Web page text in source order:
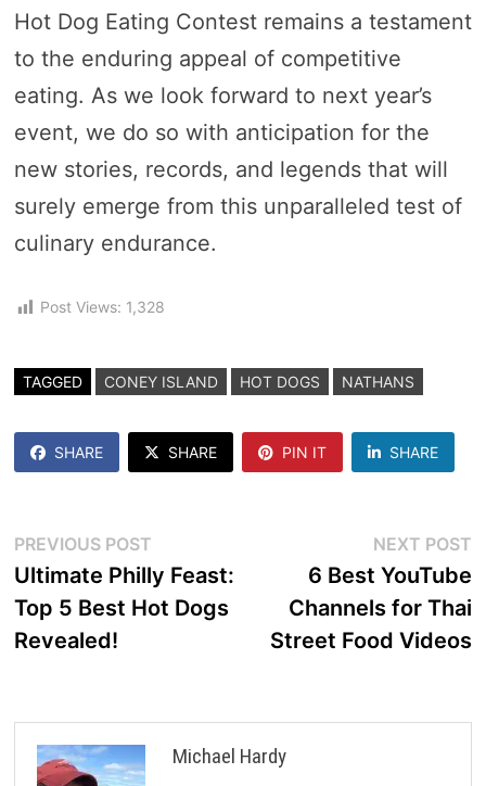
Hot Dog Eating Contest remains a testament
to the enduring appeal of competitive
eating. As we look forward to next year’s
event, we do so with anticipation for the
new stories, records, and legends that will
surely emerge from this unparalleled test of
culinary endurance.
Post Views: 1,328
TAGGED CONEY ISLAND HOT DOGS NATHANS
SHARE SHARE PIN IT SHARE
Post
navigation
PREVIOUS POSTPrevious
post:
Ultimate Philly Feast:
Top 5 Best Hot Dogs
Revealed!
NEXT POST
6 Best YouTube
Channels for Thai
Street Food Videos
Michael Hardy